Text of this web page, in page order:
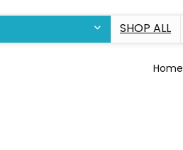
SHOP ALL
Home